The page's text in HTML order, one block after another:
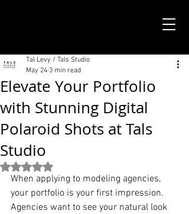
Elevate Your Portfolio
with Stunning Digital
Polaroid Shots at Tals
Studio
Tal Levy / Tals Studio
May 24 3 min read
Rated NaN out of 5 stars.
When applying to modeling agencies,
your portfolio is your first impression.
Agencies want to see your natural look